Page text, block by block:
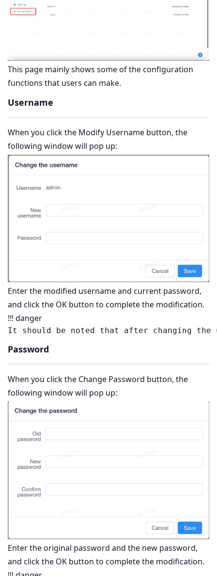
This page mainly shows some of the configuration
functions that users can make.
Username
When you click the Modify Username button, the
following window will pop up:
Enter the modified username and current password,
and click the OK button to complete the modification.
!!! danger
Password
When you click the Change Password button, the
following window will pop up:
Enter the original password and the new password,
and click the OK button to complete the modification.